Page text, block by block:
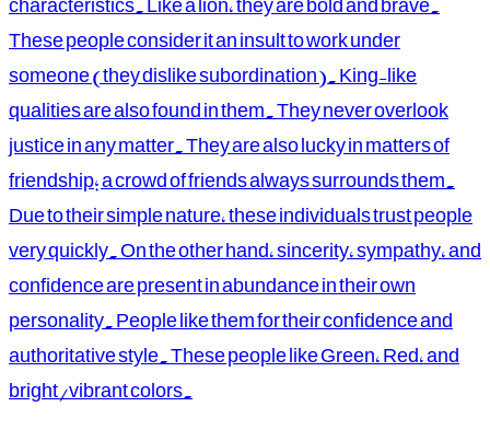
These people consider it an insult to work under
someone (they dislike subordination). King-like
qualities are also found in them. They never overlook
justice in any matter. They are also lucky in matters of
friendship; a crowd of friends always surrounds them.
Due to their simple nature, these individuals trust people
very quickly. On the other hand, sincerity, sympathy, and
confidence are present in abundance in their own
personality. People like them for their confidence and
authoritative style. These people like Green, Red, and
bright/vibrant colors.